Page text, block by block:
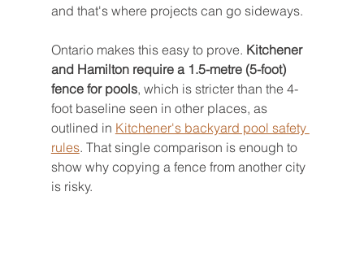
and that's where projects can go sideways.
Ontario makes this easy to prove. Kitchener
and Hamilton require a 1.5-metre (5-foot)
fence for pools, which is stricter than the 4-
foot baseline seen in other places, as
outlined in Kitchener's backyard pool safety
rules. That single comparison is enough to
show why copying a fence from another city
is risky.